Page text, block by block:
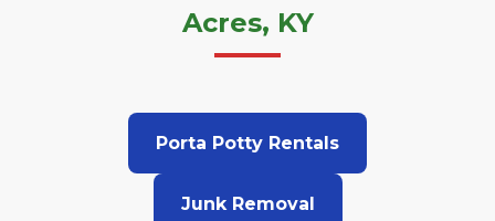
Acres, KY
Porta Potty Rentals
Junk Removal